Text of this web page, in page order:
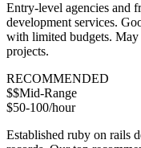
Entry-level agencies and
development services.
with limited budgets.
projects.
RECOMMENDED
$$Mid-Range
$50-100/hour
Established ruby on rails